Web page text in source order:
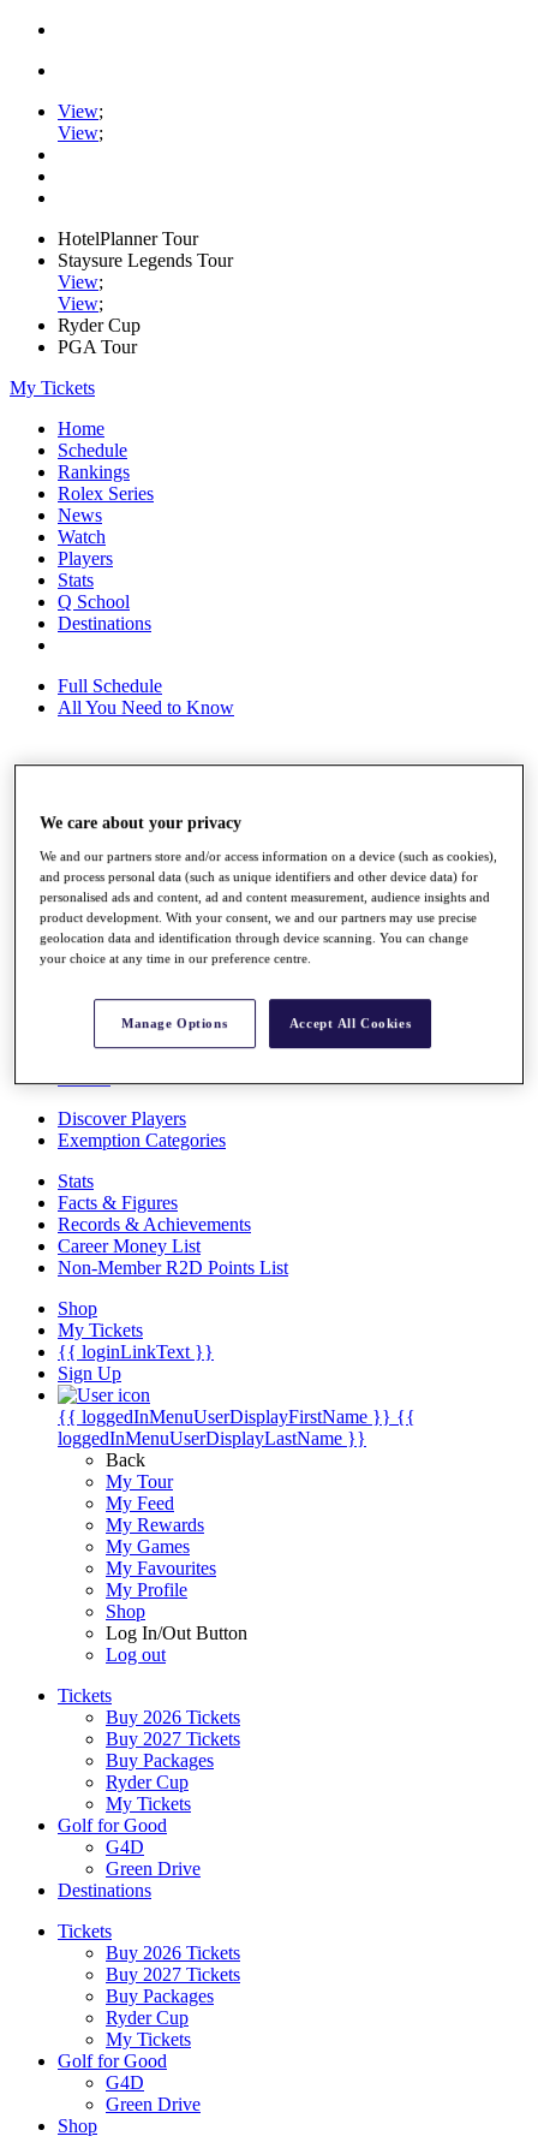
View;
View;
HotelPlanner Tour
Staysure Legends Tour
View;
View;
Ryder Cup
PGA Tour
My Tickets
Home
Schedule
Rankings
Rolex Series
News
Watch
Players
Stats
Q School
Destinations
Full Schedule
All You Need to Know
Rankings
News
Global Amateur Pathway
About
The Tournaments
Past Champions
Overview
Articles
Discover Players
Exemption Categories
Stats
Facts & Figures
Records & Achievements
Career Money List
Non-Member R2D Points List
Shop
My Tickets
{{ loginLinkText }}
Sign Up
{{ loggedInMenuUserDisplayFirstName }} {{
loggedInMenuUserDisplayLastName }}
Back
My Tour
My Feed
My Rewards
My Games
My Favourites
My Profile
Shop
Log In/Out Button
Log out
Tickets
Buy 2026 Tickets
Buy 2027 Tickets
Buy Packages
Ryder Cup
My Tickets
Golf for Good
G4D
Green Drive
Destinations
Tickets
Buy 2026 Tickets
Buy 2027 Tickets
Buy Packages
Ryder Cup
My Tickets
Golf for Good
G4D
Green Drive
Shop
We care about your privacy
We and our partners store and/or access information on a device (such as cookies),
and process personal data (such as unique identifiers and other device data) for
personalised ads and content, ad and content measurement, audience insights and
product development. With your consent, we and our partners may use precise
geolocation data and identification through device scanning. You can change
your choice at any time in our preference centre.
Manage Options Accept All Cookies